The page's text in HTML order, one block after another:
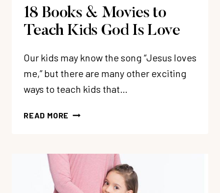
18 Books & Movies to
Teach Kids God Is Love
Our kids may know the song “Jesus loves
me,” but there are many other exciting
ways to teach kids that…
READ MORE 18
TO
TEACH
KIDS